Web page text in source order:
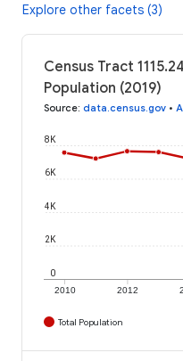
Explore other facets (3)
Census Tract
Population (2019)
Source: data.census.gov •
2010 2012
0
2K
4K
6K
8K
Total Population